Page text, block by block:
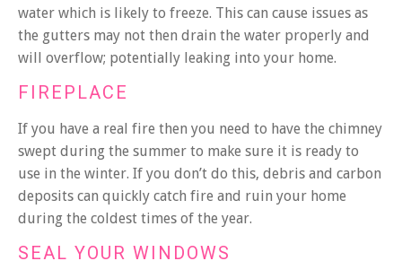
water which is likely to freeze. This can cause issues as
the gutters may not then drain the water properly and
will overflow; potentially leaking into your home.
FIREPLACE
If you have a real fire then you need to have the chimney
swept during the summer to make sure it is ready to
use in the winter. If you don’t do this, debris and carbon
deposits can quickly catch fire and ruin your home
during the coldest times of the year.
SEAL YOUR WINDOWS